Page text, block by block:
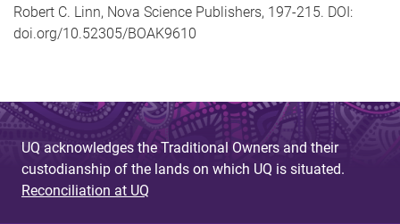
Robert C. Linn, Nova Science Publishers, 197-215. DOI:
doi.org/10.52305/BOAK9610
UQ acknowledges the Traditional Owners and their
custodianship of the lands on which UQ is situated.
Reconciliation at UQ